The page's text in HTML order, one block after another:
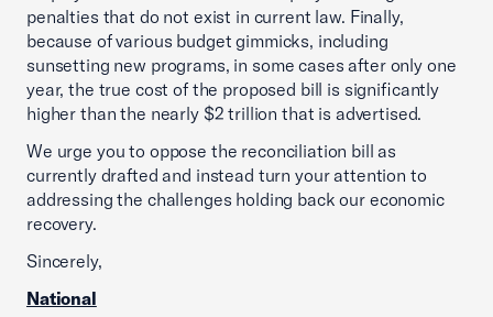
penalties that do not exist in current law. Finally,
because of various budget gimmicks, including
sunsetting new programs, in some cases after only one
year, the true cost of the proposed bill is significantly
higher than the nearly $2 trillion that is advertised.
We urge you to oppose the reconciliation bill as
currently drafted and instead turn your attention to
addressing the challenges holding back our economic
recovery.
Sincerely,
National